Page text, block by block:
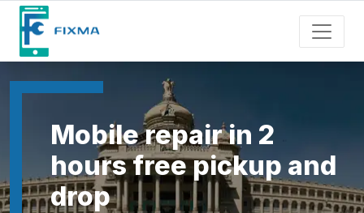
Mobile repair in 2
hours free pickup and
drop